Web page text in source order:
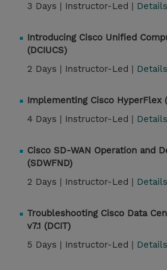
3 Days | Instructor-Led |
Introducing Cisco Unified
(DCIUCS)
2 Days | Instructor-Led |
Implementing Cisco HyperFlex
4 Days | Instructor-Led |
Cisco SD-WAN Operation and
(SDWFND)
2 Days | Instructor-Led |
Troubleshooting Cisco Data
v7.1 (DCIT)
5 Days | Instructor-Led |